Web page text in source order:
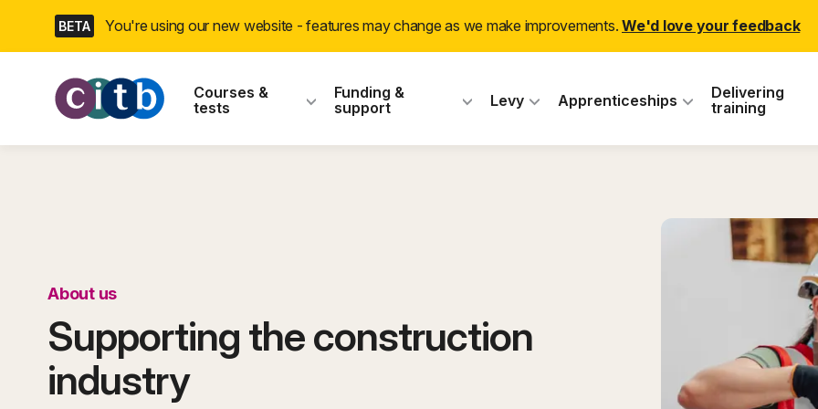
navigation
BETA You're using our new website - features may change as we make improvements. We'd love your feedback
CITB: Construction Industry
Courses &
tests
Funding &
support
Levy Apprenticeships
Delivering
training
About us
Supporting the construction
industry